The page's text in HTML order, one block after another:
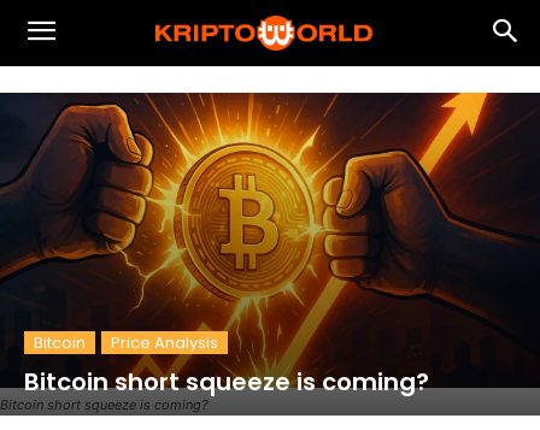
Bitcoin short squeeze is coming?
Bitcoin Price Analysis
Bitcoin short squeeze is coming?